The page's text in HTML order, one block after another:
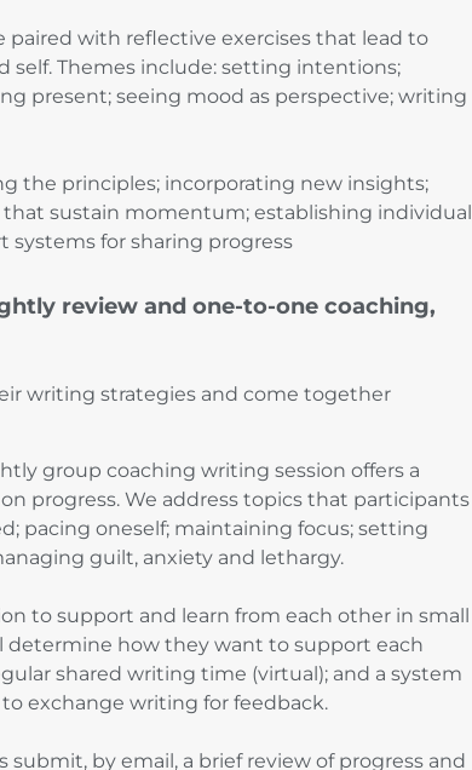
with reflective exercises that lead to
self. Themes include: setting intentions;
present; seeing mood as perspective; writing
the principles; incorporating new insights;
sustain momentum; establishing individual
for sharing progress
review and one-to-one coaching,
writing strategies and come together
group coaching writing session offers a
progress. We address topics that participants
pacing oneself; maintaining focus; setting
guilt, anxiety and lethargy.
to support and learn from each other in small
determine how they want to support each
shared writing time (virtual); and a system
exchange writing for feedback.
by email, a brief review of progress and